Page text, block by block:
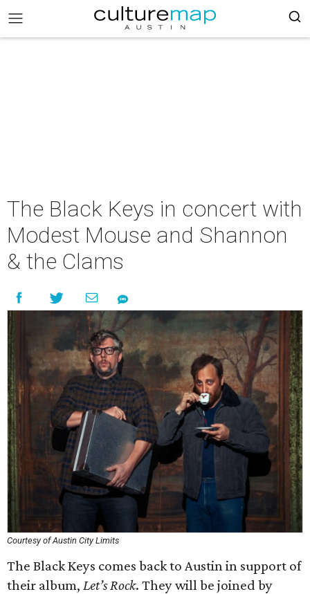
The Black Keys in concert with
Modest Mouse and Shannon
& the Clams
Courtesy of Austin City Limits
The Black Keys comes back to Austin in support of
their album, Let’s Rock. They will be joined by